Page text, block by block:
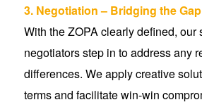
3. Negotiation – Bridging the Gap
With the ZOPA clearly defined, our
negotiators step in to address any
differences. We apply creative
terms and facilitate win-win